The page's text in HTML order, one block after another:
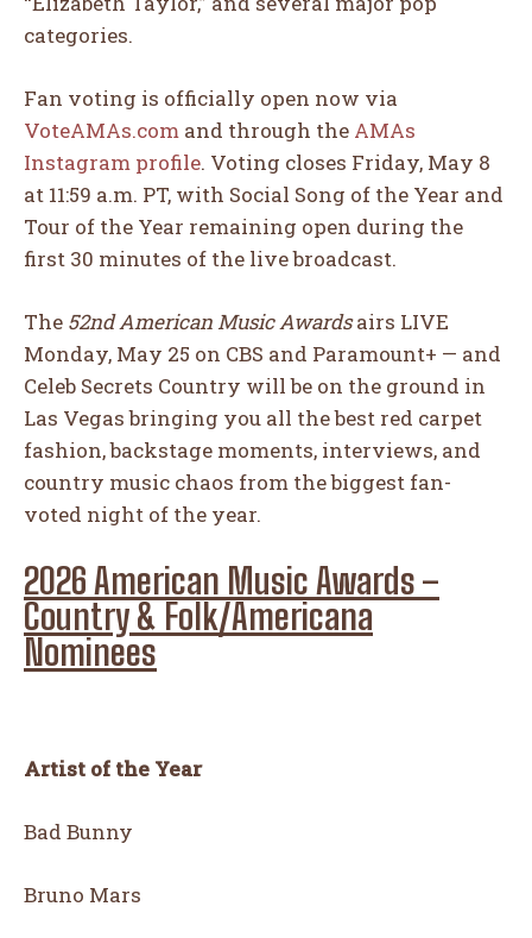
categories.
Fan voting is officially open now via
VoteAMAs.com and through the AMAs
Instagram profile. Voting closes Friday, May 8
at 11:59 a.m. PT, with Social Song of the Year and
Tour of the Year remaining open during the
first 30 minutes of the live broadcast.
The 52nd American Music Awardsairs LIVE
Monday, May 25 on CBS and Paramount+ — and
Celeb Secrets Country will be on the ground in
Las Vegas bringing you all the best red carpet
fashion, backstage moments, interviews, and
country music chaos from the biggest fan-
voted night of the year.
2026 American Music Awards –
Country & Folk/Americana
Nominees
Artist of the Year
Bad Bunny
Bruno Mars